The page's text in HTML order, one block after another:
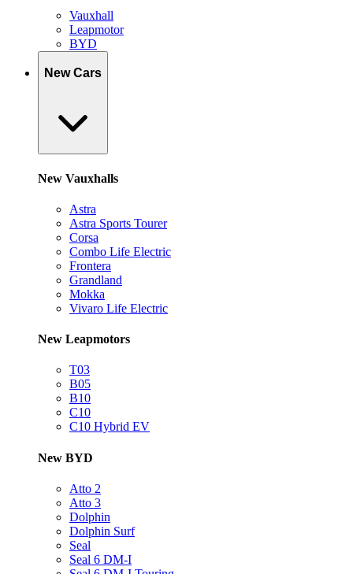
Vauxhall
Leapmotor
BYD
New Cars
New Vauxhalls
Astra
Astra Sports Tourer
Corsa
Combo Life Electric
Frontera
Grandland
Mokka
Vivaro Life Electric
New Leapmotors
T03
B05
B10
C10
C10 Hybrid EV
New BYD
Atto 2
Atto 3
Dolphin
Dolphin Surf
Seal
Seal 6 DM-I